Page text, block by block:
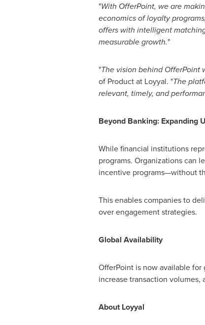
"With OfferPoint, we are
economics of loyalty programs,
offers with intelligent
measurable growth."
"The vision behind OfferPoint
of Product at Loyyal. "The
relevant, timely, and
Beyond Banking: Expanding
While financial institutions
programs. Organizations can
incentive programs—without
This enables companies to
over engagement strategies.
Global Availability
OfferPoint is now available
increase transaction
About Loyyal